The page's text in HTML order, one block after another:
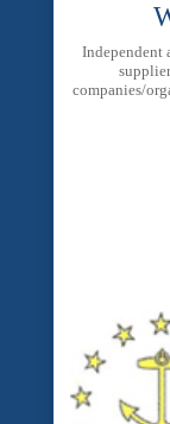
Independent
companies/